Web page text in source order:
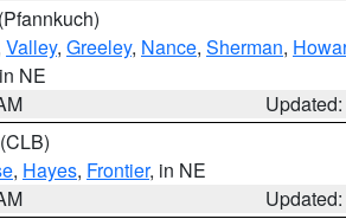
(Pfannkuch)
Valley, Greeley, Nance, Sherman,
NE
(CLB)
, Hayes, Frontier, in NE